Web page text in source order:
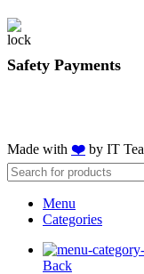
Safety Payments
Made with ❤️ by IT
Menu
Categories
Back